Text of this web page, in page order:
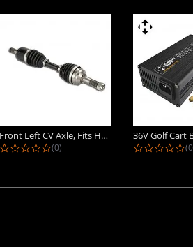
Front Left CV Axle, Fits Honda...
0.0 star rating
(0)